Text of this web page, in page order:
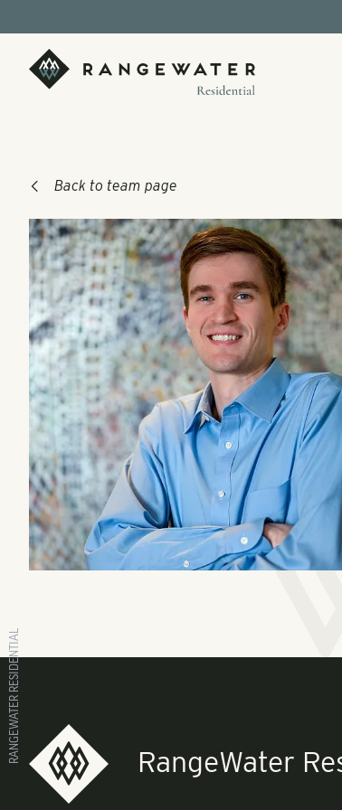
RangeWater Residential
Back to team page
RANGEWATER RESIDENTIAL RangeWater